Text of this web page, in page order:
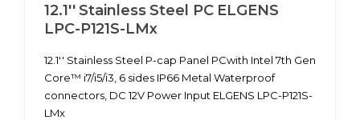
12.1'' Stainless Steel PC ELGENS
LPC-P121S-LMx
12.1'' Stainless Steel P-cap Panel PCwith Intel 7th Gen
Core™ i7/i5/i3, 6 sides IP66 Metal Waterproof
connectors, DC 12V Power Input ELGENS LPC-P121S-
LMx